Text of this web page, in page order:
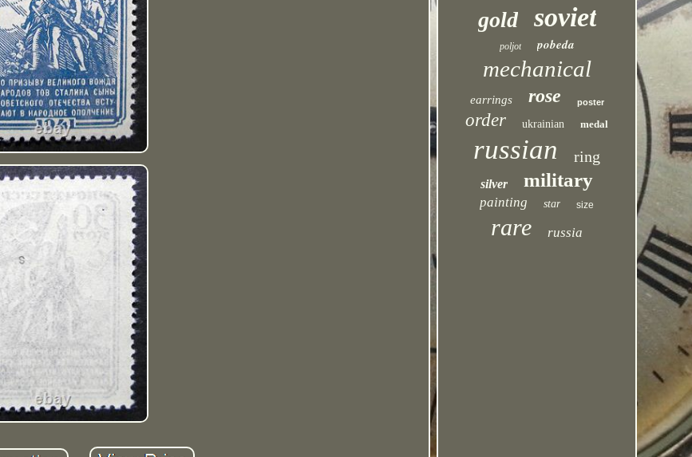
gold soviet
poljot pobeda
mechanical
earrings rose poster
order ukrainian medal
russian ring
silver military
painting star size
rare russia